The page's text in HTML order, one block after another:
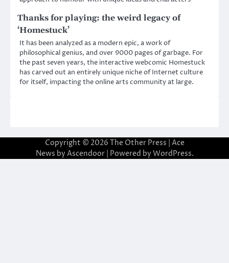
Thanks for playing: the weird legacy of
‘Homestuck’
It has been analyzed as a modern epic, a work of
philosophical genius, and over 9000 pages of garbage. For
the past seven years, the interactive webcomic Homestuck
has carved out an entirely unique niche of Internet culture
for itself, impacting the online arts community at large.
Copyright © 2026 The Other Press | Ace
News by Ascendoor| Powered by WordPress.